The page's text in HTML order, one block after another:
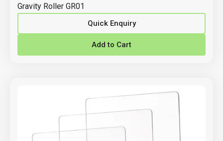
Gravity Roller GR01
Quick Enquiry
Add to Cart